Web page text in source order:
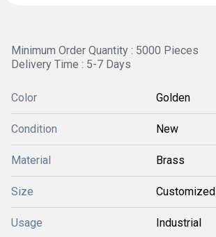
Minimum Order Quantity : 5000 Pieces
Delivery Time : 5-7 Days
Color Golden
Condition New
Material Brass
Size Customized
Usage Industrial